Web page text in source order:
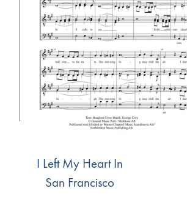
I Left My Heart In
San Francisco